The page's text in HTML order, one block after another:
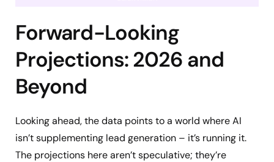
Forward-Looking
Projections: 2026 and
Beyond
Looking ahead, the data points to a world where AI
isn’t supplementing lead generation – it’s running it.
The projections here aren’t speculative; they’re